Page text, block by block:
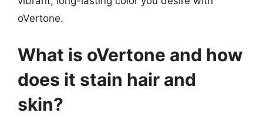
oVertone.
What is oVertone and how
does it stain hair and
skin?